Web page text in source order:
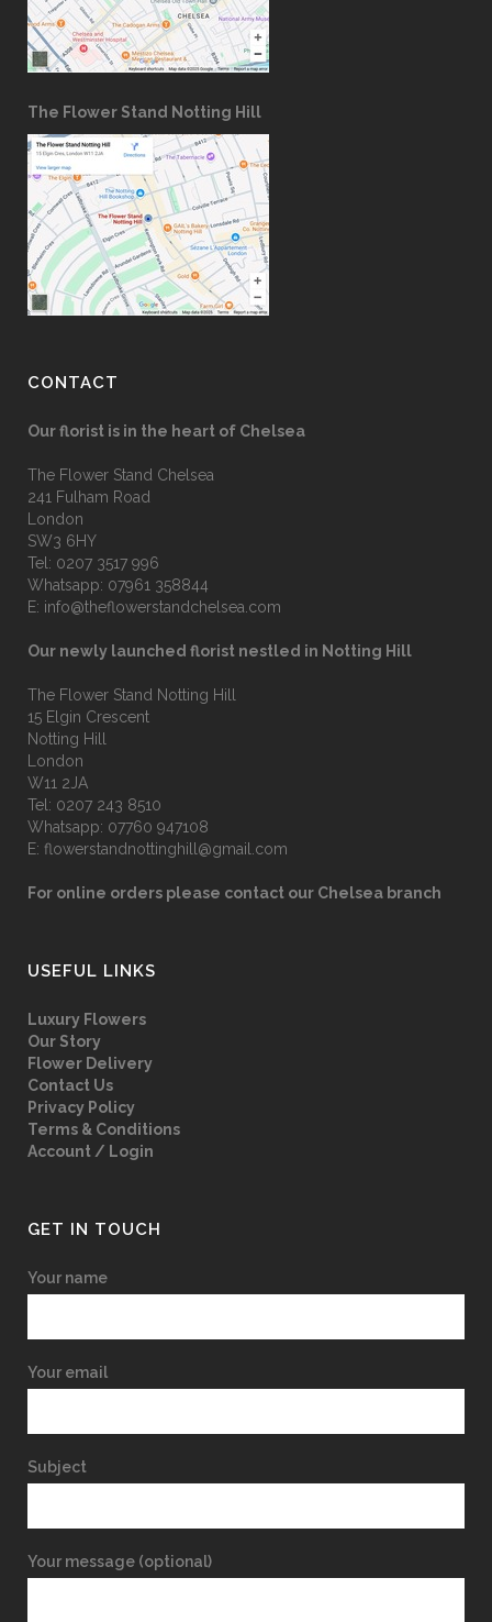
The Flower Stand Notting Hill
CONTACT
Our florist is in the heart of Chelsea
The Flower Stand Chelsea
241 Fulham Road
London
SW3 6HY
Tel: 0207 3517 996
Whatsapp: 07961 358844
E: info@theflowerstandchelsea.com
Our newly launched florist nestled in Notting Hill
The Flower Stand Notting Hill
15 Elgin Crescent
Notting Hill
London
W11 2JA
Tel: 0207 243 8510
Whatsapp: 07760 947108
E: flowerstandnottinghill@gmail.com
For online orders please contact our Chelsea branch
USEFUL LINKS
Luxury Flowers
Our Story
Flower Delivery
Contact Us
Privacy Policy
Terms & Conditions
Account / Login
GET IN TOUCH
Your name
Your email
Subject
Your message (optional)